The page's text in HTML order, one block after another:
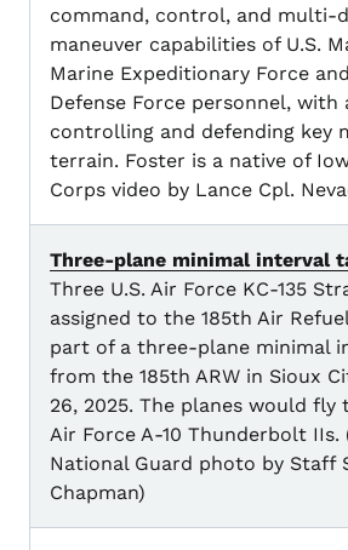
command, control, and multi-
maneuver capabilities of U.S.
Marine Expeditionary Force
Defense Force personnel, with
controlling and defending key
terrain. Foster is a native of
Corps video by Lance Cpl.
Three-plane minimal interval
Three U.S. Air Force KC-135
assigned to the 185th Air
part of a three-plane minimal
from the 185th ARW in Sioux
26, 2025. The planes would fly
Air Force A-10 Thunderbolt IIs.
National Guard photo by Staff
Chapman)